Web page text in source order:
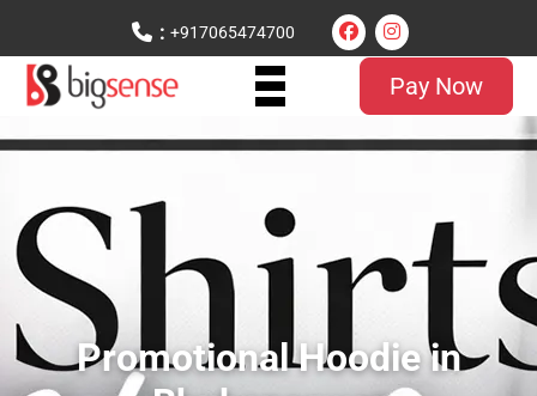
: +917065474700
Pay Now
Promotional Hoodie in